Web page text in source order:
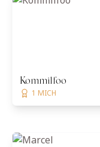
Kommilfoo
1 MICH